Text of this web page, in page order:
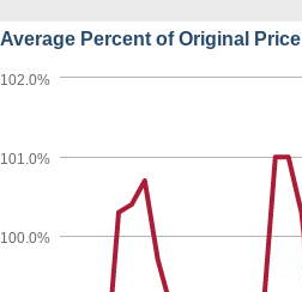
Average Percent of Original Price
100.0%
101.0%
102.0%